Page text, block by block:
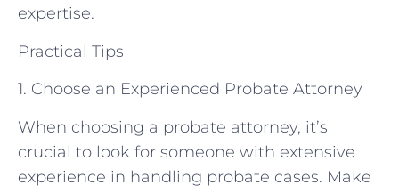
expertise.
Practical Tips
1. Choose an Experienced Probate Attorney
When choosing a probate attorney, it’s
crucial to look for someone with extensive
experience in handling probate cases. Make